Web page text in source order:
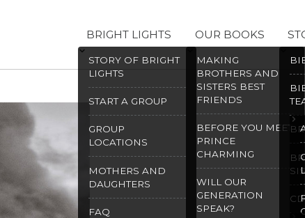
BRIGHT LIGHTS
STORY OF BRIGHT
LIGHTS
START A GROUP
GROUP
LOCATIONS
MOTHERS AND
DAUGHTERS
FAQ
OUR BOOKS
MAKING
BROTHERS AND
SISTERS BEST
FRIENDS
BEFORE YOU MEET
PRINCE
CHARMING
WILL OUR
GENERATION
SPEAK?